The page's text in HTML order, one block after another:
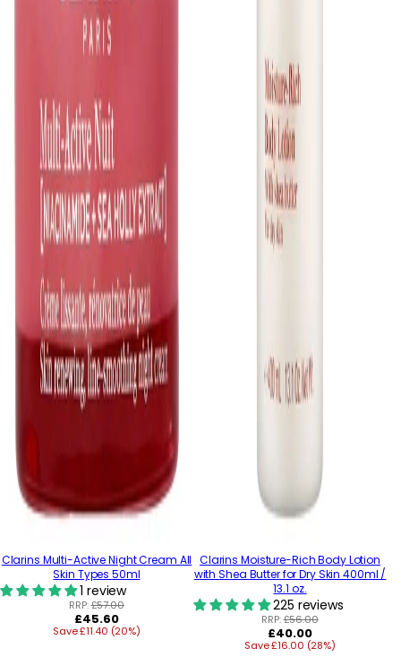
Clarins Multi-Active Night Cream All
Skin Types 50ml
1 review
RRP:£57.00
Regular
price
£45.60
Save £11.40 (20%)
Clarins Moisture-Rich Body Lotion
with Shea Butter for Dry Skin 400ml /
13.1 oz.
225 reviews
RRP:£56.00
Regular
price
£40.00
Save £16.00 (28%)